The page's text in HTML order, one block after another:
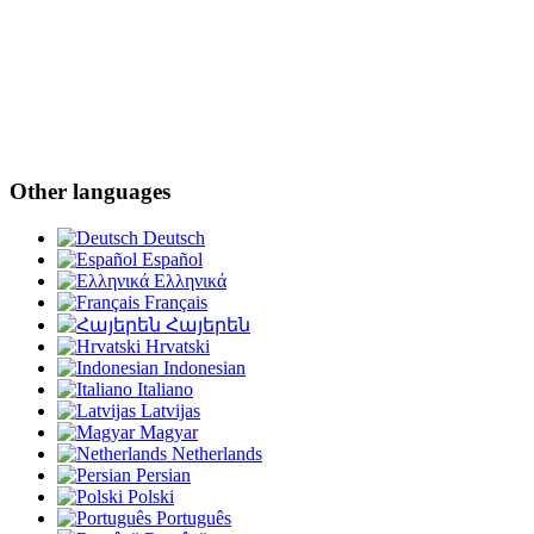
Other languages
Deutsch
Español
Ελληνικά
Français
Հայերեն
Hrvatski
Indonesian
Italiano
Latvijas
Magyar
Netherlands
Persian
Polski
Português